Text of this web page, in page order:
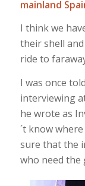
mainland
I think we
their shell
ride to
I was once
interviewing
he wrote as
´t know
sure that the
who need the